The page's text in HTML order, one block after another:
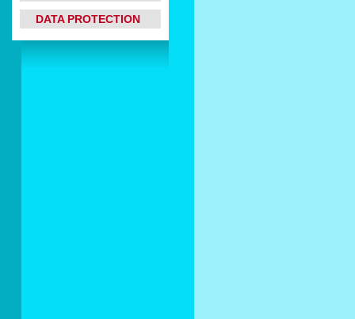
DATA PROTECTION